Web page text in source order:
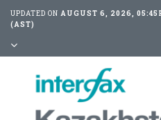
UPDATED ON AUGUST 6, 2026,
(AST)